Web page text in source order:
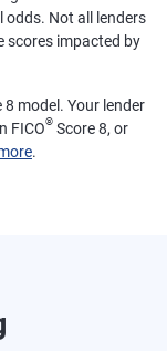
odds. Not all lenders
scores impacted by
8 model. Your lender
FICO® Score 8, or
.